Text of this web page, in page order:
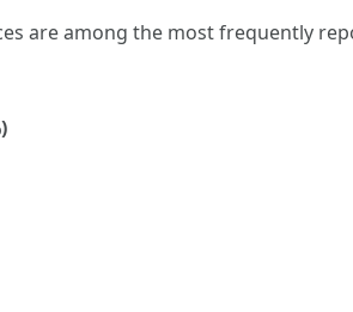
are among the most frequently